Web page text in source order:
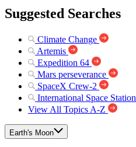
Suggested Searches
Climate Change
Artemis
Expedition 64
Mars perseverance
SpaceX Crew-2
International Space Station
View All Topics A-Z
Earth's Moon